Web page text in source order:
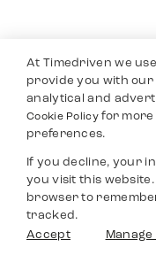
Breitling
Superocean
3.590,00
At Timedriven we
provide you with
analytical and
Cookie Policyfor more
preferences.
If you decline, your
you visit this
browser to
tracked.
Accept